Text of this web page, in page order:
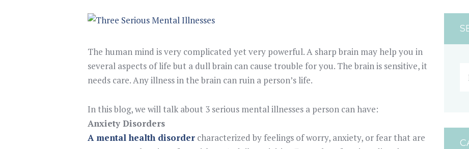
The human mind is very complicated yet very powerful. A sharp brain may help you in
several aspects of life but a dull brain can cause trouble for you. The brain is sensitive, it
needs care. Any illness in the brain can ruin a person’s life.
In this blog, we will talk about 3 serious mental illnesses a person can have:
Anxiety Disorders
A mental health disorder characterized by feelings of worry, anxiety, or fear that are